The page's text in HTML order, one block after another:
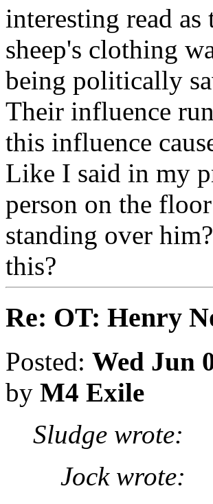
interesting read
sheep's clothing
being politically
Their influence
this influence
Like I said in my
person on the
standing over
this?
Re: OT: Henry
Posted: Wed Jun
by M4 Exile
Sludge wrote:
Jock wrote: